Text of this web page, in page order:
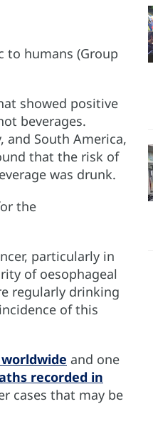
to humans (Group
showed positive
beverages.
and South America,
that the risk of
was drunk.
the
particularly in
of oesophageal
regularly drinking
of this
and one
recorded in
cases that may be